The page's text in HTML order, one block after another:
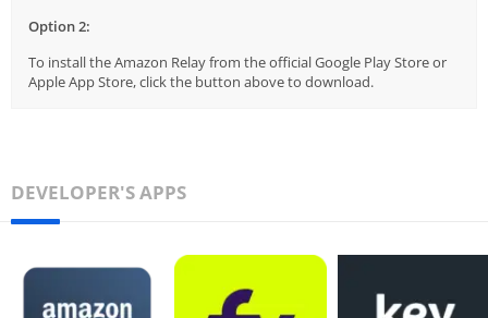
Option 2:
To install the Amazon Relay from the official Google Play Store or
Apple App Store, click the button above to download.
DEVELOPER'S APPS